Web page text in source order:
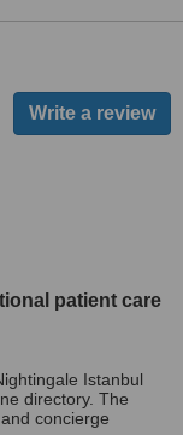
patient care
Istanbul
directory. The
concierge